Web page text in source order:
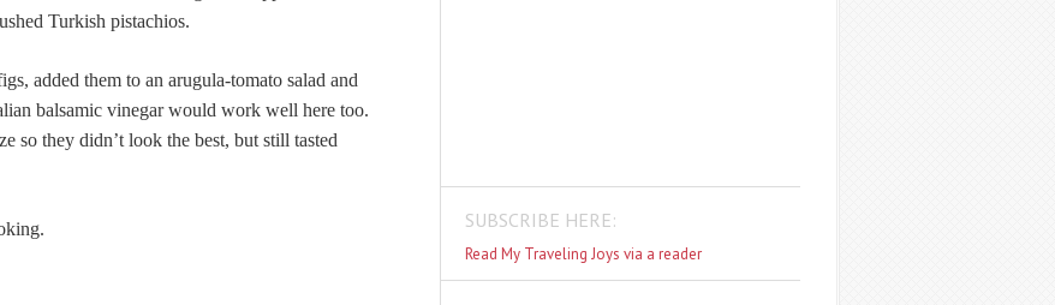
Turkish pistachios.
added them to an arugula-tomato salad and
balsamic vinegar would work well here too.
so they didn’t look the best, but still tasted
SUBSCRIBE HERE:
Read My Traveling Joys via a reader